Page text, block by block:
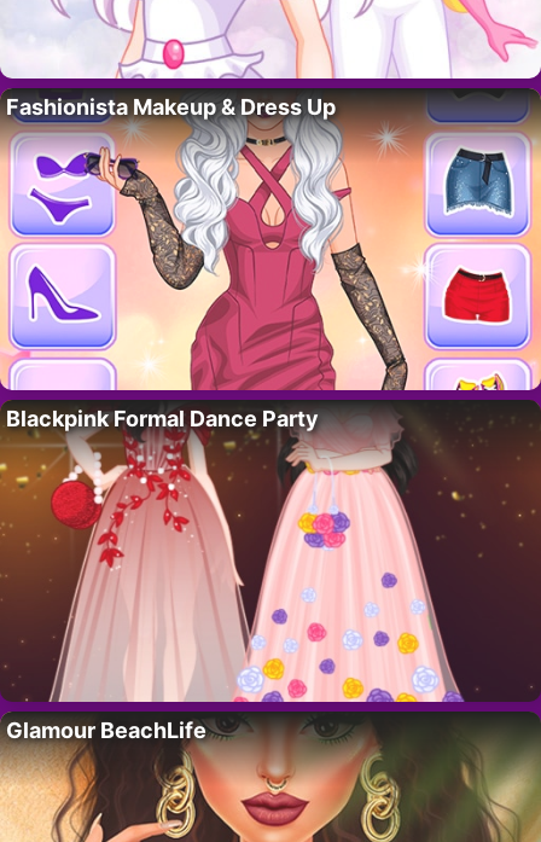
Fashionista Makeup & Dress Up
Blackpink Formal Dance Party
Glamour BeachLife